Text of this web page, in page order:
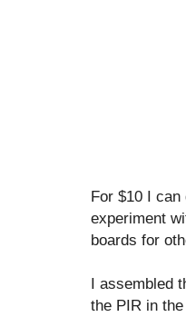
For $10 I
experiment
boards for
I assembled
the PIR in